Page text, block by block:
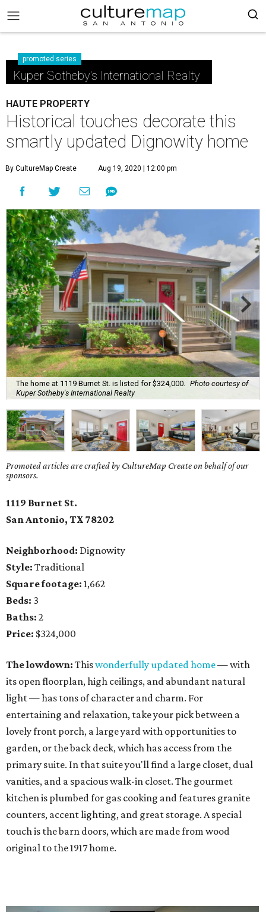
promoted series
Kuper Sotheby's International Realty
HAUTE PROPERTY
Historical touches decorate this
smartly updated Dignowity home
By CultureMap Create Aug 19, 2020 | 12:00 pm
The home at 1119 Burnet St. is listed for $324,000.
Photo courtesy of
Kuper Sotheby's International Realty
Promoted articles are crafted by CultureMap Create on behalf of our
sponsors.
1119 Burnet St.
San Antonio, TX 78202
Neighborhood: Dignowity
Style: Traditional
Square footage: 1,662
Beds: 3
Baths: 2
Price: $324,000
The lowdown: Thiswonderfully updated home— with
its open floorplan, high ceilings, and abundant natural
light — has tons of character and charm. For
entertaining and relaxation, take your pick between a
lovely front porch, a large yard with opportunities to
garden, or the back deck, which has access from the
primary suite. In that suite you'll find a large closet, dual
vanities, and a spacious walk-in closet. The gourmet
kitchen is plumbed for gas cooking and features granite
counters, accent lighting, and great storage. A special
touch is the barn doors, which are made from wood
original to the 1917 home.